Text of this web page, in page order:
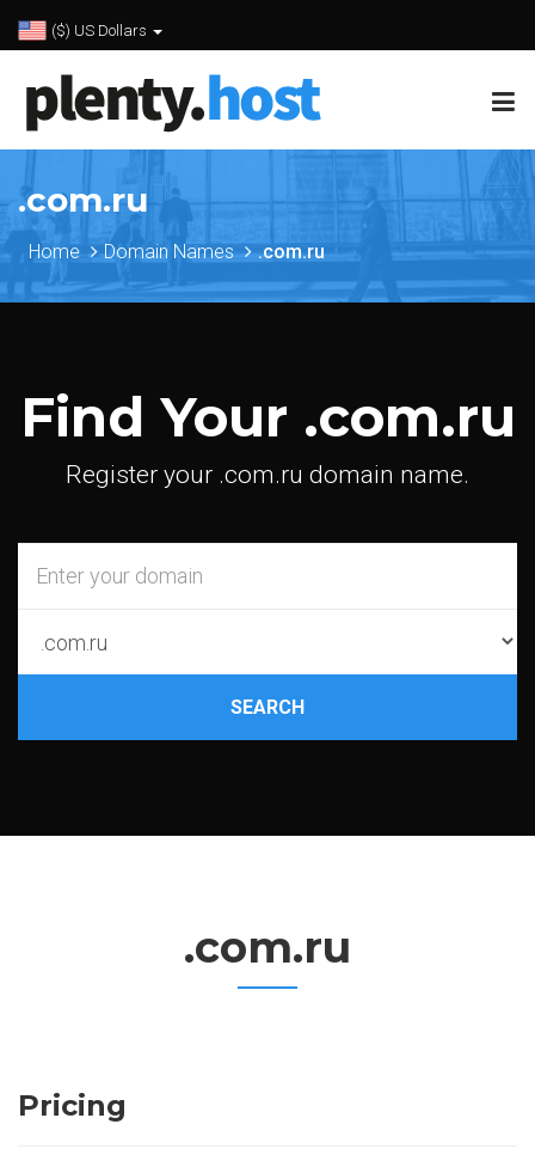
($) US Dollars
.com.ru
Home Domain Names .com.ru
Find Your .com.ru
Register your .com.ru domain name.
SEARCH
.com.ru
Pricing